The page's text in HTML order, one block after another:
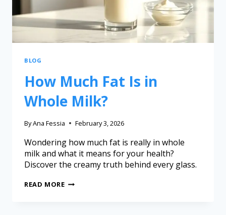
BLOG
How Much Fat Is in
Whole Milk?
ByAna Fessia February 3, 2026
Wondering how much fat is really in whole
milk and what it means for your health?
Discover the creamy truth behind every glass.
READ MORE